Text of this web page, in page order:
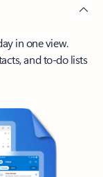
in one view.
and to-do lists